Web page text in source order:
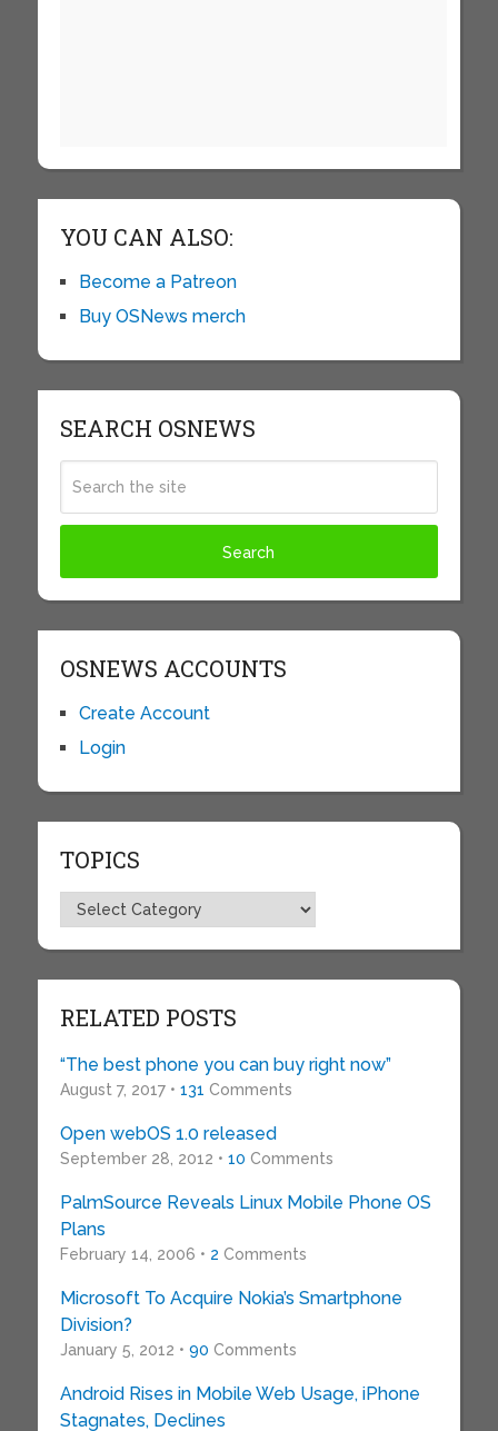
YOU CAN ALSO:
Become a Patreon
Buy OSNews merch
SEARCH OSNEWS
OSNEWS ACCOUNTS
Create Account
Login
TOPICS
Topics
RELATED POSTS
“The best phone you can buy right now”
August 7, 2017 • 131 Comments
Open webOS 1.0 released
September 28, 2012 • 10 Comments
PalmSource Reveals Linux Mobile Phone OS
Plans
February 14, 2006 • 2 Comments
Microsoft To Acquire Nokia’s Smartphone
Division?
January 5, 2012 • 90 Comments
Android Rises in Mobile Web Usage, iPhone
Stagnates, Declines